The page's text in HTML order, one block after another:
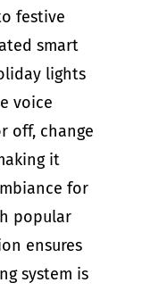
festive
smart
lights
voice
off, change
it
for
popular
ensures
system is